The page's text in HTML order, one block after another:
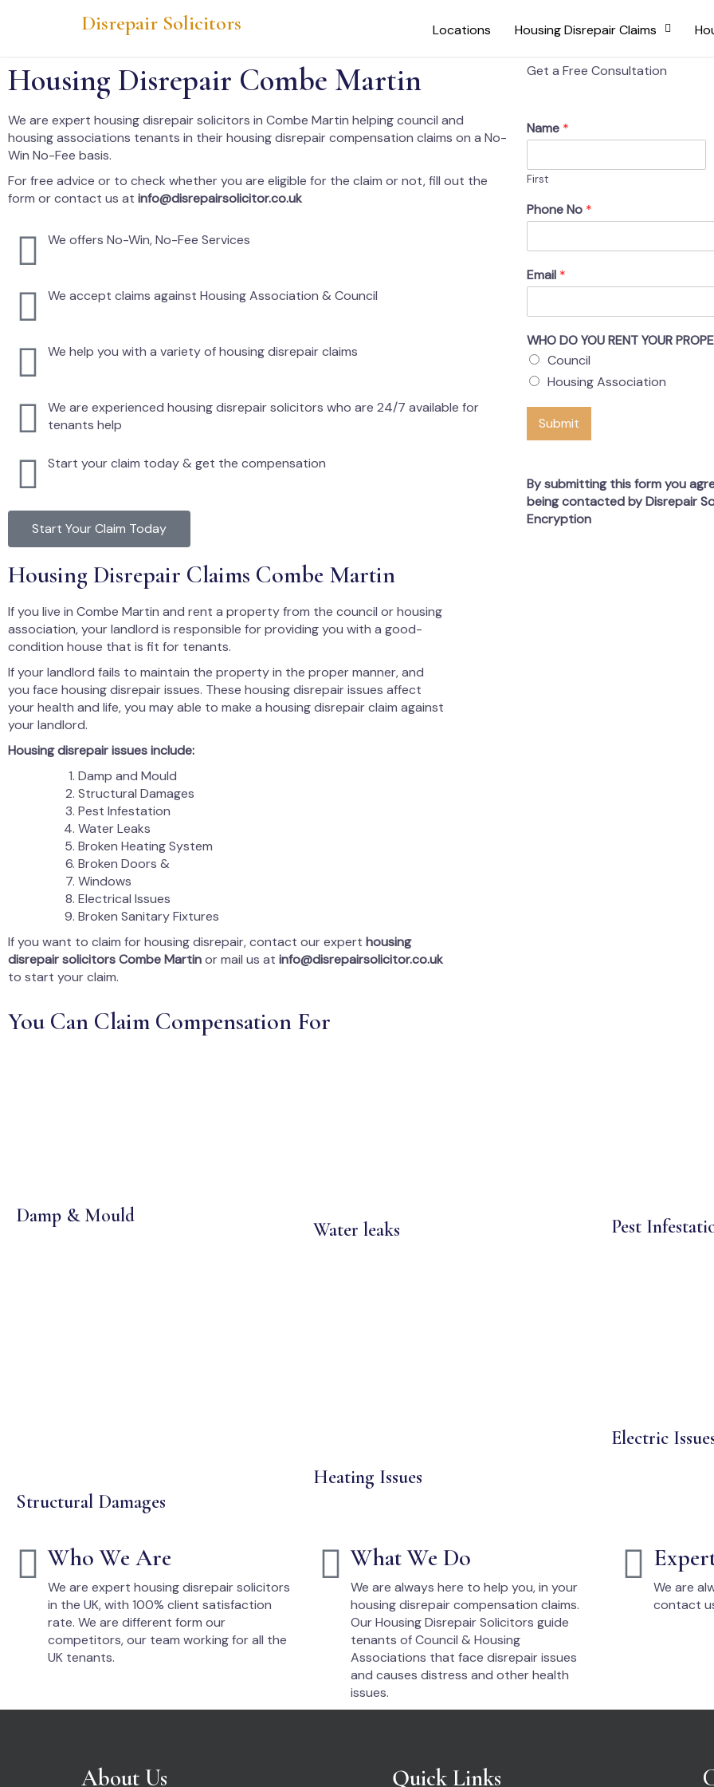
Disrepair Solicitors Locations Housing Disrepair Claims
Housing Disrepair Combe Martin
We are expert housing disrepair solicitors in Combe Martin helping council and
housing associations tenants in their housing disrepair compensation claims on a No-
Win No-Fee basis.
For free advice or to check whether you are eligible for the claim or not, fill out the
form or contact us at info@disrepairsolicitor.co.uk
We offers No-Win, No-Fee Services
We accept claims against Housing Association & Council
We help you with a variety of housing disrepair claims
We are experienced housing disrepair solicitors who are 24/7 available for
tenants help
Start your claim today & get the compensation
Start Your Claim Today
Get a Free Consultation
Name *
First
Phone No *
Email *
WHO DO YOU RENT YOUR
Council
Housing Association
Submit
By submitting this form you
being contacted by Disrepair
Encryption
Housing Disrepair Claims Combe Martin
If you live in Combe Martin and rent a property from the council or housing
association, your landlord is responsible for providing you with a good-
condition house that is fit for tenants.
If your landlord fails to maintain the property in the proper manner, and
you face housing disrepair issues. These housing disrepair issues affect
your health and life, you may able to make a housing disrepair claim against
your landlord.
Housing disrepair issues include:
Damp and Mould
Structural Damages
Pest Infestation
Water Leaks
Broken Heating System
Broken Doors &
Windows
Electrical Issues
Broken Sanitary Fixtures
If you want to claim for housing disrepair, contact our expert housing
disrepair solicitors Combe Martinor mail us at info@disrepairsolicitor.co.uk
to start your claim.
You Can Claim Compensation For
Damp & Mould
Water leaks Pest
Structural Damages
Heating Issues
Electric
Who We Are
We are expert housing disrepair solicitors
in the UK, with 100% client satisfaction
rate. We are different form our
competitors, our team working for all the
UK tenants.
What We Do
We are always here to help you, in your
housing disrepair compensation claims.
Our Housing Disrepair Solicitors guide
tenants of Council & Housing
Associations that face disrepair issues
and causes distress and other health
issues.
We are
contact
About Us Quick Links